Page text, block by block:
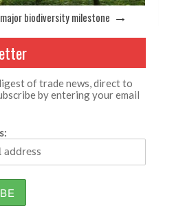
biodiversity milestone →
of trade news, direct to
by entering your email